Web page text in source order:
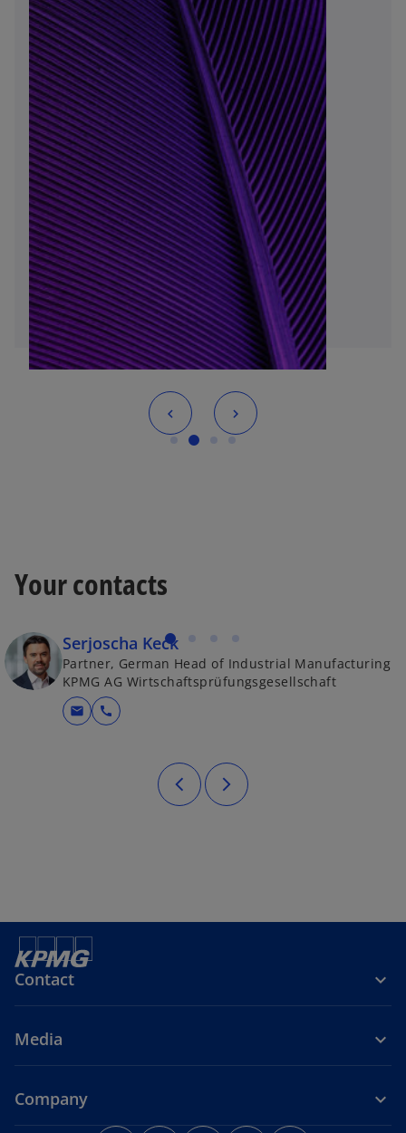
Your contacts
Serjoscha Keck
Partner, German Head of Industrial Manufacturing
KPMG AG Wirtschaftsprüfungsgesellschaft
mail call
Contact
Media
Company